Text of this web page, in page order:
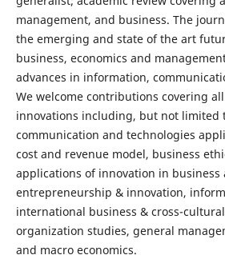
management, and business. The
the emerging and state of the art
business, economics and
advances in information,
We welcome contributions covering
innovations including, but not limited
communication and technologies
cost and revenue model, business
applications of innovation in business
entrepreneurship & innovation,
international business & cross-
organization studies, general
and macro economics.